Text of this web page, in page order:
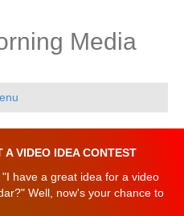
Media
VIDEO IDEA CONTEST
have a great idea for a video
Well, now's your chance to